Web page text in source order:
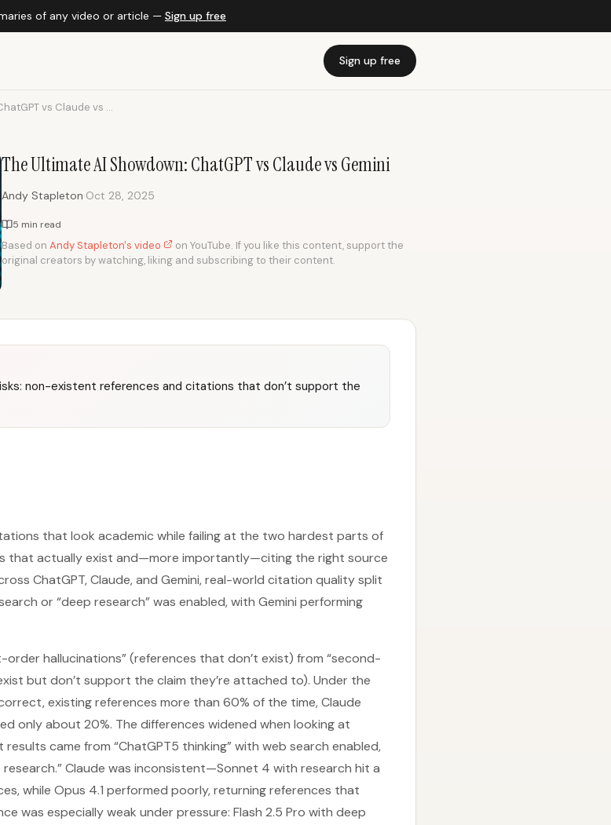
of any video or article — Sign up free
Sign up free
vs Claude vs ...
The Ultimate AI Showdown: ChatGPT vs Claude vs Gemini
Andy Stapleton·Oct 28, 2025
5 min read
Based on Andy Stapleton's video
on YouTube. If you like this content, support the
original creators by watching, liking and subscribing to their content.
non-existent references and citations that don’t support the
that look academic while failing at the two hardest parts of
that actually exist and—more importantly—citing the right source
ChatGPT, Claude, and Gemini, real-world citation quality split
or “deep research” was enabled, with Gemini performing
hallucinations” (references that don’t exist) from “second-
but don’t support the claim they’re attached to). Under the
existing references more than 60% of the time, Claude
only about 20%. The differences widened when looking at
came from “ChatGPT5 thinking” with web search enabled,
Claude was inconsistent—Sonnet 4 with research hit a
while Opus 4.1 performed poorly, returning references that
was especially weak under pressure: Flash 2.5 Pro with deep